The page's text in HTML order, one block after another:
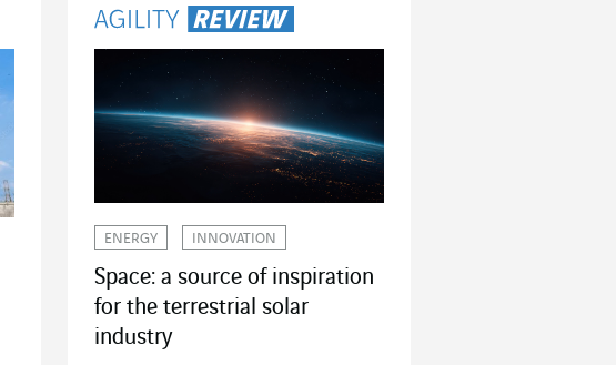
ENERGY INNOVATION
Space: a source of inspiration
for the terrestrial solar
industry